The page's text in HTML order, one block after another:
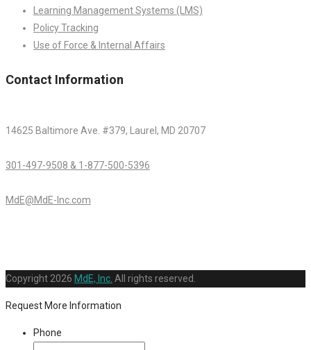
Learning Management Systems (LMS)
Policy Tracking
Use of Force & Internal Affairs
Contact Information
14625 Baltimore Ave. #379, Laurel, MD 20707
301-497-9508 & 1-877-500-5396
MdE@MdE-Inc.com
Copyright 2026 MdE, Inc. All rights reserved.
Request More Information
Phone